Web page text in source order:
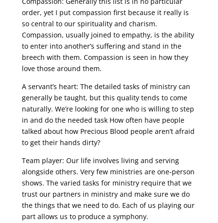
order, yet I put compassion first because it really is
so central to our spirituality and charism.
Compassion, usually joined to empathy, is the ability
to enter into another’s suffering and stand in the
breech with them. Compassion is seen in how they
love those around them.
A servant’s heart: The detailed tasks of ministry can
generally be taught, but this quality tends to come
naturally. We’re looking for one who is willing to step
in and do the needed task How often have people
talked about how Precious Blood people aren’t afraid
to get their hands dirty?
Team player: Our life involves living and serving
alongside others. Very few ministries are one-person
shows. The varied tasks for ministry require that we
trust our partners in ministry and make sure we do
the things that we need to do. Each of us playing our
part allows us to produce a symphony.